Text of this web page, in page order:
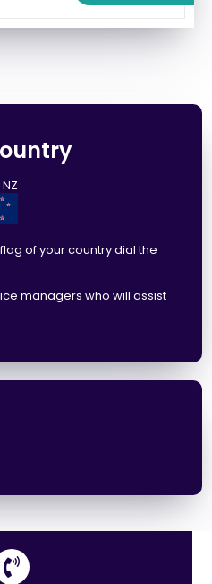
of your country dial the
managers who will assist